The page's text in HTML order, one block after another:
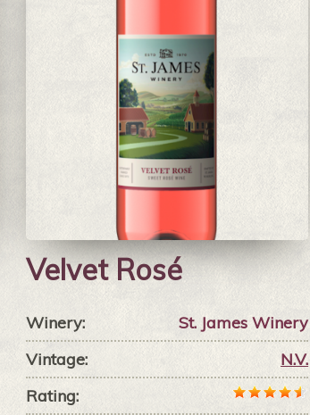
Velvet Rosé
Winery:
St. James Winery
Vintage:
N.V.
Rating: